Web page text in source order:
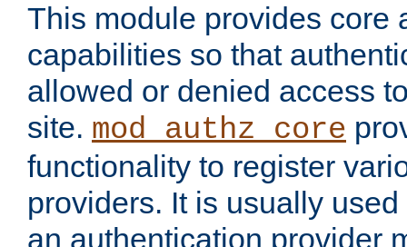
This module provides core
capabilities so that
allowed or denied access
site. mod_authz_core
functionality to register
providers. It is usually
an authentication provider